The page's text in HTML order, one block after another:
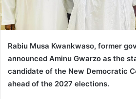
Rabiu Musa Kwankwaso, former
announced Aminu Gwarzo as the
candidate of the New Democratic
ahead of the 2027 elections.